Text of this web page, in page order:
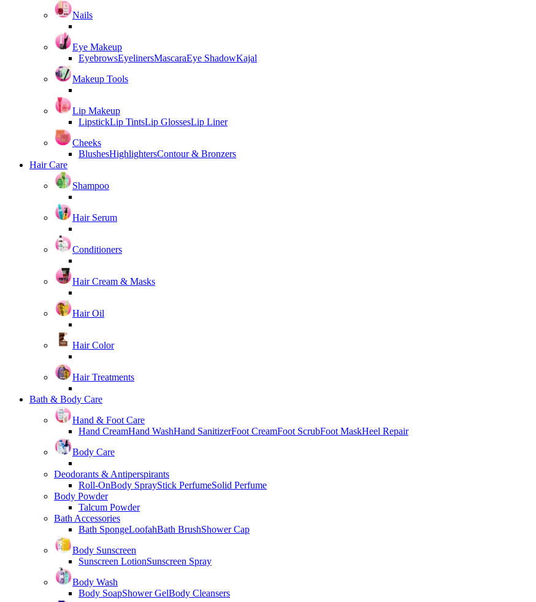
Nails
Eye Makeup
EyebrowsEyelinersMascaraEye ShadowKajal
Makeup Tools
Lip Makeup
LipstickLip TintsLip GlossesLip Liner
Cheeks
BlushesHighlightersContour & Bronzers
Hair Care
Shampoo
Hair Serum
Conditioners
Hair Cream & Masks
Hair Oil
Hair Color
Hair Treatments
Bath & Body Care
Hand & Foot Care
Hand CreamHand WashHand SanitizerFoot CreamFoot ScrubFoot MaskHeel Repair
Body Care
Deodorants & Antiperspirants
Roll-OnBody SprayStick PerfumeSolid Perfume
Body Powder
Talcum Powder
Bath Accessories
Bath SpongeLoofahBath BrushShower Cap
Body Sunscreen
Sunscreen LotionSunscreen Spray
Body Wash
Body SoapShower GelBody Cleansers